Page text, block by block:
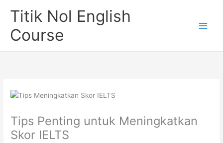
Titik Nol English
Course
Tips Penting untuk Meningkatkan
Skor IELTS